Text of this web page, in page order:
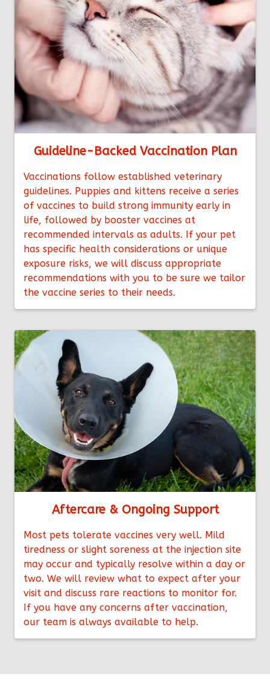
Guideline-Backed Vaccination Plan
Vaccinations follow established veterinary
guidelines. Puppies and kittens receive a series
of vaccines to build strong immunity early in
life, followed by booster vaccines at
recommended intervals as adults. If your pet
has specific health considerations or unique
exposure risks, we will discuss appropriate
recommendations with you to be sure we tailor
the vaccine series to their needs.
Aftercare & Ongoing Support
Most pets tolerate vaccines very well. Mild
tiredness or slight soreness at the injection site
may occur and typically resolve within a day or
two. We will review what to expect after your
visit and discuss rare reactions to monitor for.
If you have any concerns after vaccination,
our team is always available to help.